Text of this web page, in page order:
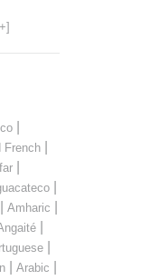
|
French|
|
Amharic
|
| Arabic